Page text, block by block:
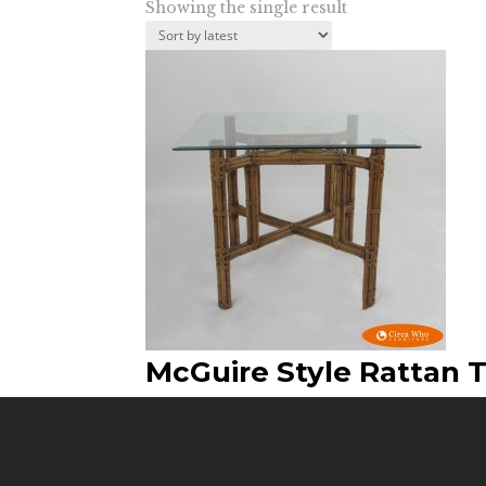
Showing the single result
McGuire Style Rattan